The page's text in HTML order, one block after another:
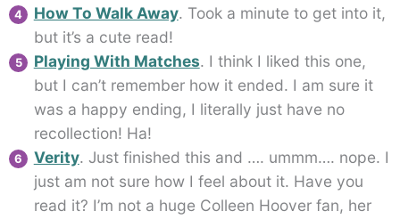
How To Walk Away. Took a minute to get into it,
but it’s a cute read!
Playing With Matches. I think I liked this one,
but I can’t remember how it ended. I am sure it
was a happy ending, I literally just have no
recollection! Ha!
Verity. Just finished this and …. ummm…. nope. I
just am not sure how I feel about it. Have you
read it? I’m not a huge Colleen Hoover fan, her